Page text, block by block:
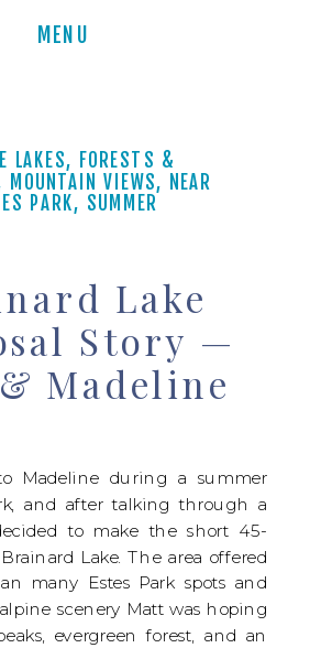
MENU
LAKES, FORESTS &
MOUNTAIN VIEWS, NEAR
PARK, SUMMER
Lake
Story —
Madeline
Madeline during a summer
and after talking through a
to make the short 45-
Lake. The area offered
many Estes Park spots and
scenery Matt was hoping
evergreen forest, and an